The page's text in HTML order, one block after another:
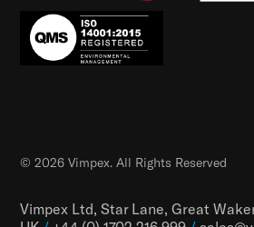
Vimpex Ltd, Star Lane, Great
© 2026 Vimpex. All Rights Reserved